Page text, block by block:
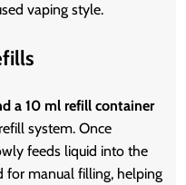
vaping style.
a 10 ml refill container
system. Once
feeds liquid into the
for manual filling, helping